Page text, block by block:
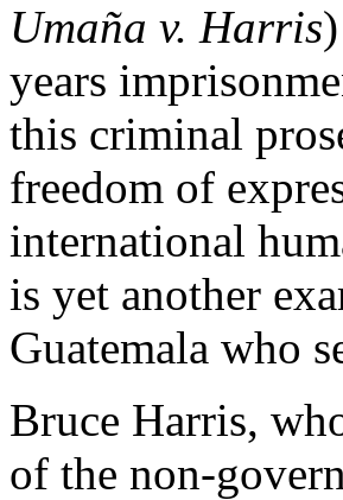
Umaña v. Harris
years
this criminal
freedom of
international
is yet another
Guatemala who
Bruce Harris,
of the non-